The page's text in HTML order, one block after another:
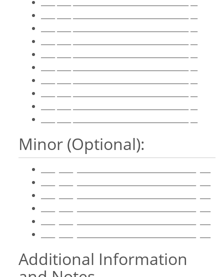
Minor (Optional):
Additional Information